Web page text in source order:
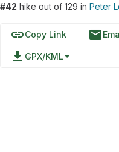
#42 hike out of 129 in Peter
linkCopy Link email
file_download GPX/KML